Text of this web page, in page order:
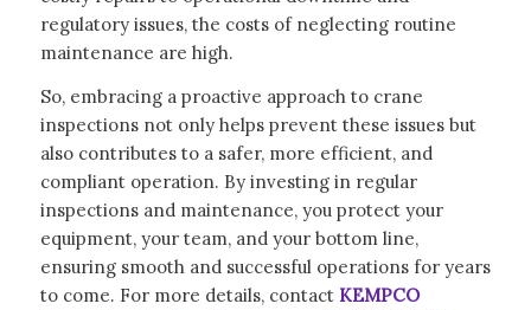
regulatory issues, the costs of neglecting routine
maintenance are high.
So, embracing a proactive approach to crane
inspections not only helps prevent these issues but
also contributes to a safer, more efficient, and
compliant operation. By investing in regular
inspections and maintenance, you protect your
equipment, your team, and your bottom line,
ensuring smooth and successful operations for years
to come. For more details, contact KEMPCO